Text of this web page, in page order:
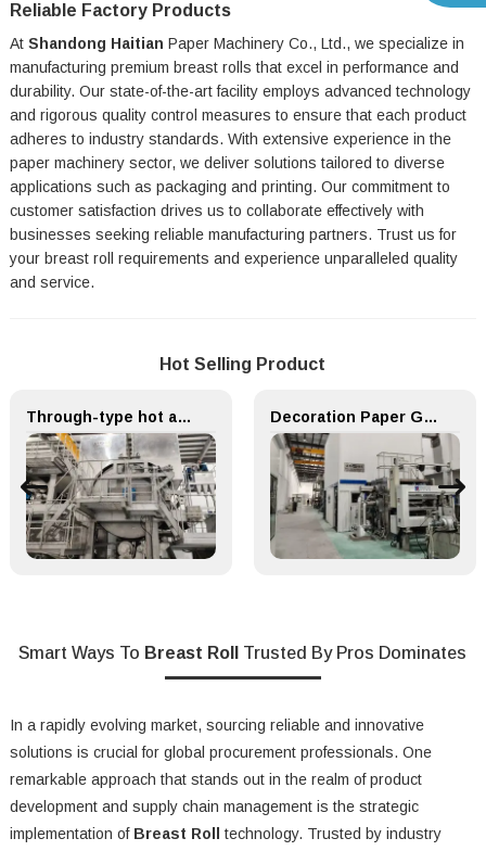
Reliable Factory Products
At Shandong Haitian Paper Machinery Co., Ltd., we specialize in
manufacturing premium breast rolls that excel in performance and
durability. Our state-of-the-art facility employs advanced technology
and rigorous quality control measures to ensure that each product
adheres to industry standards. With extensive experience in the
paper machinery sector, we deliver solutions tailored to diverse
applications such as packaging and printing. Our commitment to
customer satisfaction drives us to collaborate effectively with
businesses seeking reliable manufacturing partners. Trust us for
your breast roll requirements and experience unparalleled quality
and service.
Hot Selling Product
Through-type hot air drying (TAD) System for Paper Machinery Decoration Paper Glue Coating Machine Melamine Paper Production Line
Smart Ways To Breast Roll Trusted By Pros Dominates
In a rapidly evolving market, sourcing reliable and innovative
solutions is crucial for global procurement professionals. One
remarkable approach that stands out in the realm of product
development and supply chain management is the strategic
implementation of Breast Roll
technology. Trusted by industry